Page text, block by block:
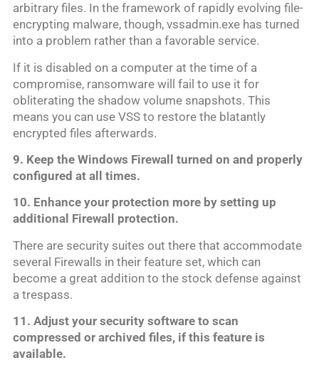
arbitrary files. In the framework of rapidly evolving file-
encrypting malware, though, vssadmin.exe has turned
into a problem rather than a favorable service.
If it is disabled on a computer at the time of a
compromise, ransomware will fail to use it for
obliterating the shadow volume snapshots. This
means you can use VSS to restore the blatantly
encrypted files afterwards.
9. Keep the Windows Firewall turned on and properly
configured at all times.
10. Enhance your protection more by setting up
additional Firewall protection.
There are security suites out there that accommodate
several Firewalls in their feature set, which can
become a great addition to the stock defense against
a trespass.
11. Adjust your security software to scan
compressed or archived files, if this feature is
available.